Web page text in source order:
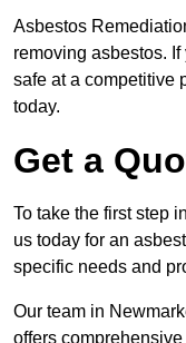
Asbestos
removing asbestos.
safe at a competitive
today.
Get a
To take the first step
us today for an
specific needs and
Our team in
offers